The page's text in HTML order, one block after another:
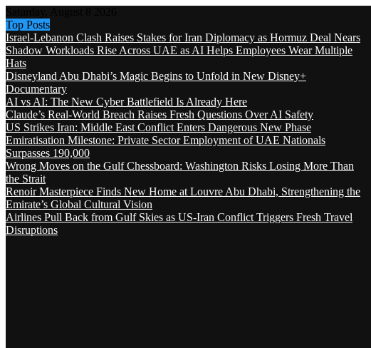
Top Posts
Israel-Lebanon Clash Raises Stakes for Iran Diplomacy as Hormuz Deal Nears
Shadow Workloads Rise Across UAE as AI Helps Employees Wear Multiple
Hats
Disneyland Abu Dhabi’s Magic Begins to Unfold in New Disney+
Documentary
AI vs AI: The New Cyber Battlefield Is Already Here
Claude’s Real-World Breach Raises Fresh Questions Over AI Safety
US Strikes Iran: Middle East Conflict Enters Dangerous New Phase
Emiratisation Milestone: Private Sector Employment of UAE Nationals
Surpasses 190,000
Wrong Moves on the Gulf Chessboard: Washington Risks Losing More Than
the Strait
Renoir Masterpiece Finds New Home at Louvre Abu Dhabi, Strengthening the
Emirate’s Global Cultural Vision
Airlines Pull Back from Gulf Skies as US-Iran Conflict Triggers Fresh Travel
Disruptions